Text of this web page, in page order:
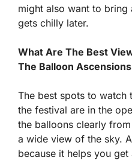
might also want to
gets chilly later.
What Are The Best
The Balloon
The best spots to watch
the festival are in the
the balloons clearly
a wide view of the sky.
because it helps you